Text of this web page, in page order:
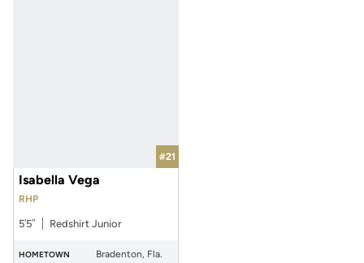
#21
Isabella Vega
RHP
5′5″ Redshirt Junior
HOMETOWN Bradenton, Fla.